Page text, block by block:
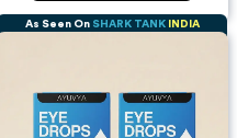
As Seen On SHARK TANK INDIA